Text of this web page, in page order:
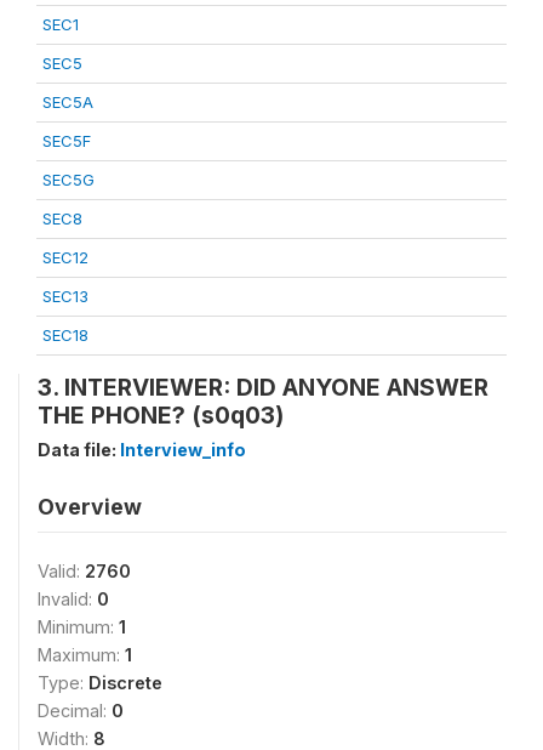
SEC1
SEC5
SEC5A
SEC5F
SEC5G
SEC8
SEC12
SEC13
SEC18
3. INTERVIEWER: DID ANYONE ANSWER
THE PHONE? (s0q03)
Data file: Interview_info
Overview
Valid: 2760
Invalid: 0
Minimum: 1
Maximum: 1
Type: Discrete
Decimal: 0
Width: 8